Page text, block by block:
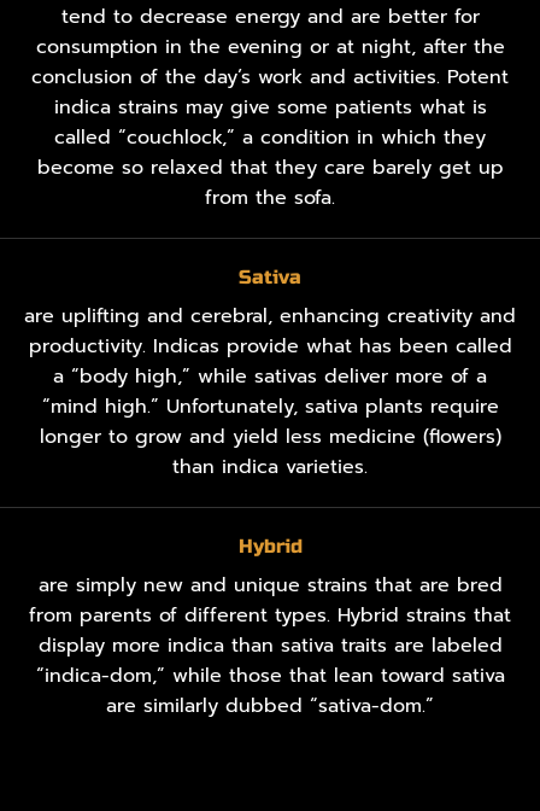
tend to decrease energy and are better for
consumption in the evening or at night, after the
conclusion of the day’s work and activities. Potent
indica strains may give some patients what is
called “couchlock,” a condition in which they
become so relaxed that they care barely get up
from the sofa.
Sativa
are uplifting and cerebral, enhancing creativity and
productivity. Indicas provide what has been called
a “body high,” while sativas deliver more of a
“mind high.” Unfortunately, sativa plants require
longer to grow and yield less medicine (flowers)
than indica varieties.
Hybrid
are simply new and unique strains that are bred
from parents of different types. Hybrid strains that
display more indica than sativa traits are labeled
“indica-dom,” while those that lean toward sativa
are similarly dubbed “sativa-dom.”